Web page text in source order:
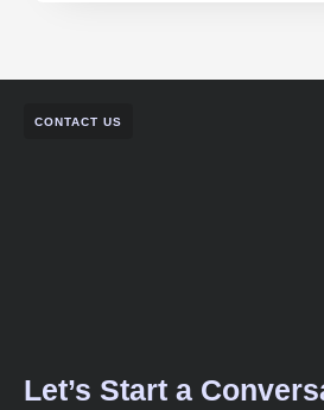
CONTACT US
Let’s Start a